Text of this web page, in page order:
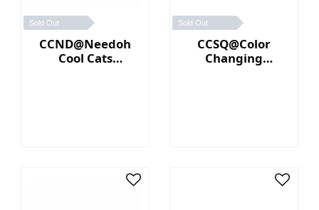
Sold Out
CCND@Needoh
Cool Cats
Sold Out
CCSQ@Color
Changing